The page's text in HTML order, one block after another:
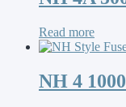
Read more
NH 4